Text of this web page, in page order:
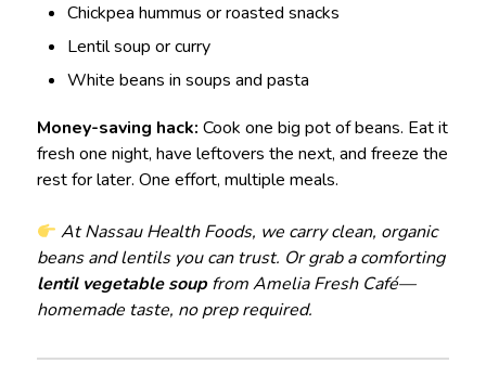
Chickpea hummus or roasted snacks
Lentil soup or curry
White beans in soups and pasta
Money-saving hack: Cook one big pot of beans. Eat it
fresh one night, have leftovers the next, and freeze the
rest for later. One effort, multiple meals.
At Nassau Health Foods, we carry clean, organic
beans and lentils you can trust. Or grab a comforting
lentil vegetable soupfrom Amelia Fresh Café—
homemade taste, no prep required.